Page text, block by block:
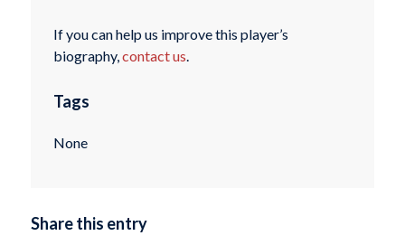
If you can help us improve this player’s
biography,contact us.
Tags
None
Share this entry